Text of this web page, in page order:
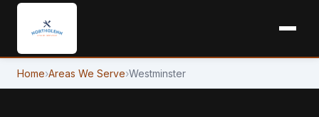
Home›Areas We Serve›Westminster